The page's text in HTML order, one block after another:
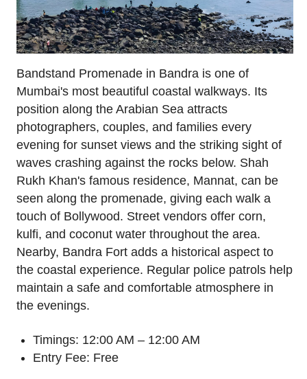
Bandstand Promenade in Bandra is one of
Mumbai's most beautiful coastal walkways. Its
position along the Arabian Sea attracts
photographers, couples, and families every
evening for sunset views and the striking sight of
waves crashing against the rocks below. Shah
Rukh Khan's famous residence, Mannat, can be
seen along the promenade, giving each walk a
touch of Bollywood. Street vendors offer corn,
kulfi, and coconut water throughout the area.
Nearby, Bandra Fort adds a historical aspect to
the coastal experience. Regular police patrols help
maintain a safe and comfortable atmosphere in
the evenings.
Timings: 12:00 AM – 12:00 AM
Entry Fee: Free